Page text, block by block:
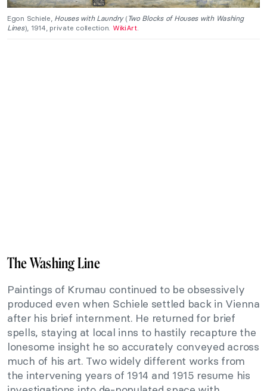
Egon Schiele, Houses with Laundry(Two Blocks of Houses with Washing
Lines), 1914, private collection. WikiArt.
The Washing Line
Paintings of Krumau continued to be obsessively
produced even when Schiele settled back in Vienna
after his brief internment. He returned for brief
spells, staying at local inns to hastily recapture the
lonesome insight he so accurately conveyed across
much of his art. Two widely different works from
the intervening years of 1914 and 1915 resume his